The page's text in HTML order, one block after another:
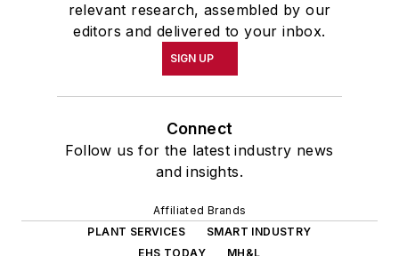
relevant research, assembled by our
editors and delivered to your inbox.
SIGN UP
Connect
Follow us for the latest industry news
and insights.
Affiliated Brands
PLANT SERVICES
SMART INDUSTRY
EHS TODAY
MH&L